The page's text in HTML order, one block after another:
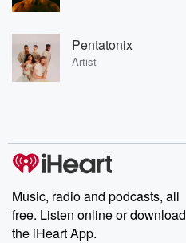
Pentatonix
Artist
Music, radio and podcasts, all
free. Listen online or download
the iHeart App.